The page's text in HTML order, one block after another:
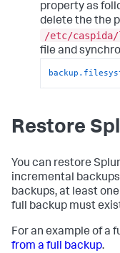
property as
delete the the
/etc/
file and
Restore
You can restore
incremental
backups, at least
full backup must
For an example of a
from a full backup.